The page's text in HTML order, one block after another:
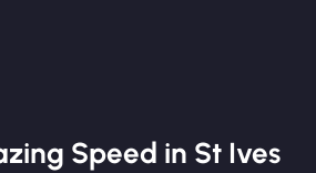
Speed in St Ives